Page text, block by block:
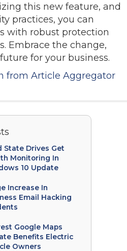
this new feature, and
practices, you can
with robust protection
Embrace the change,
for your business.
from Article Aggregator
State Drives Get
Monitoring In
10 Update
Increase In
Email Hacking
Google Maps
Benefits Electric
Owners